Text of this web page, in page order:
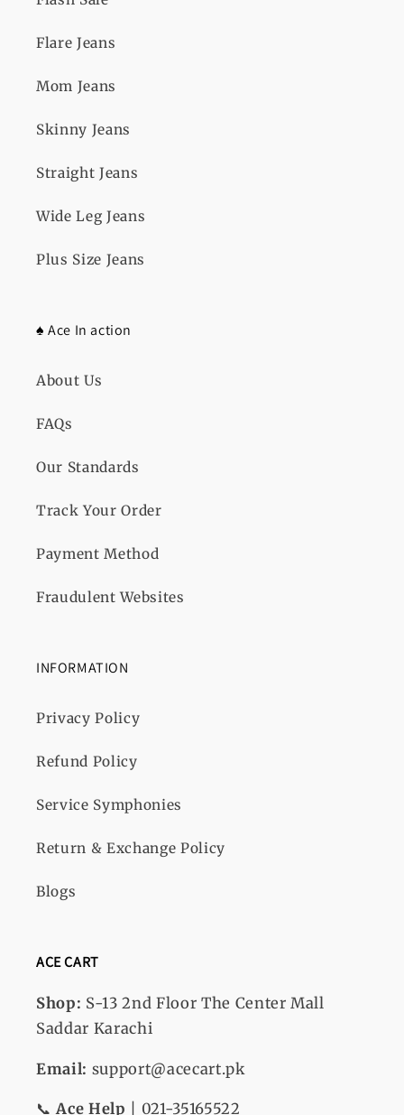
Flare Jeans
Mom Jeans
Skinny Jeans
Straight Jeans
Wide Leg Jeans
Plus Size Jeans
♠️ Ace In action
About Us
FAQs
Our Standards
Track Your Order
Payment Method
Fraudulent Websites
INFORMATION
Privacy Policy
Refund Policy
Service Symphonies
Return & Exchange Policy
Blogs
ACE CART
Shop: S-13 2nd Floor The Center Mall
Saddar Karachi
Email: support@acecart.pk
📞Ace Help | 021-35165522